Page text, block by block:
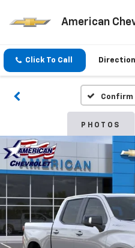
American
Click To Call
Confirm
PHOTOS